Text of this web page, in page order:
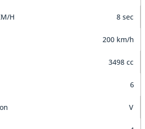
H 8 sec
200 km/h
3498 cc
6
V